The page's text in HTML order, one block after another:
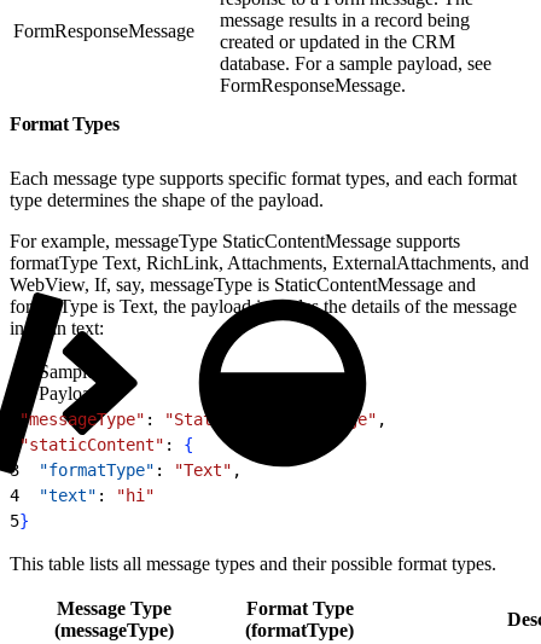
FormResponseMessage
message results in a record being
created or updated in the CRM
database. For a sample payload, see
FormResponseMessage.
Format Types
Each message type supports specific format types, and each format
type determines the shape of the payload.
For example, messageType StaticContentMessage supports
formatType Text, RichLink, Attachments, ExternalAttachments, and
WebView, If, say, messageType is StaticContentMessage and
formatType is Text, the payload includes the details of the message
in plain text:
Sample
Payload
"messageType" : "StaticContentMessage" ,
"staticContent" : {
3
  "formatType"
: "Text" ,
4
  "text"
:
"hi"
5}
This table lists all message types and their possible format types.
Message Type
(messageType)
Format Type
(formatType)